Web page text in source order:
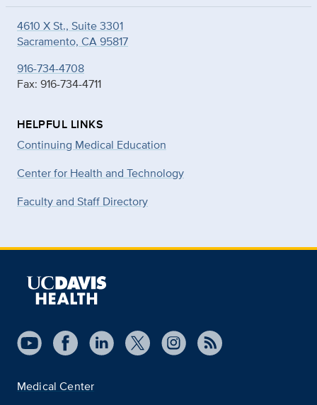
4610 X St., Suite 3301
Sacramento, CA 95817
916-734-4708
Fax: 916-734-4711
HELPFUL LINKS
Continuing Medical Education
Center for Health and Technology
Faculty and Staff Directory
Medical Center